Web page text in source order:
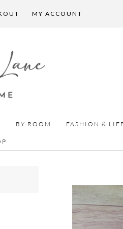
MY ACCOUNT
BY ROOM FASHION &